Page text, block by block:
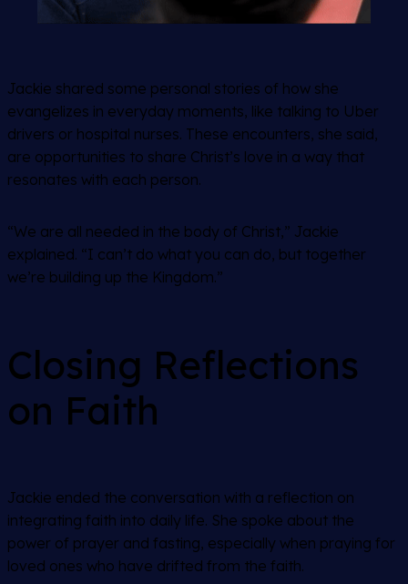
Jackie shared some personal stories of how she
evangelizes in everyday moments, like talking to Uber
drivers or hospital nurses. These encounters, she said,
are opportunities to share Christ’s love in a way that
resonates with each person.
“We are all needed in the body of Christ,” Jackie
explained. “I can’t do what you can do, but together
we’re building up the Kingdom.”
Closing Reflections
on Faith
Jackie ended the conversation with a reflection on
integrating faith into daily life. She spoke about the
power of prayer and fasting, especially when praying for
loved ones who have drifted from the faith.